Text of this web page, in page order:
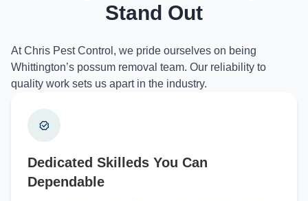
Stand Out
At Chris Pest Control, we pride ourselves on being
Whittington’s possum removal team. Our reliability to
quality work sets us apart in the industry.
Dedicated Skilleds You Can
Dependable